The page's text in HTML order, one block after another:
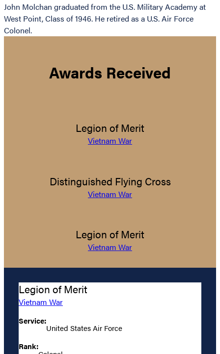
John Molchan graduated from the U.S. Military Academy at
West Point, Class of 1946. He retired as a U.S. Air Force
Colonel.
Awards Received
Legion of Merit
Vietnam War
Distinguished Flying Cross
Vietnam War
Legion of Merit
Vietnam War
Legion of Merit
Vietnam War
Service:
United States Air Force
Rank: